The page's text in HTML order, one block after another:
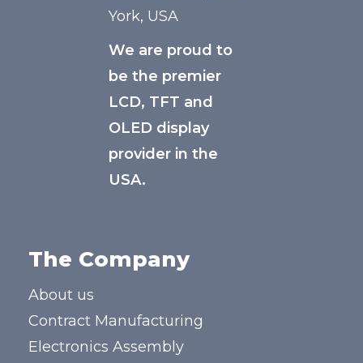
York, USA
We are proud to
be the premier
LCD, TFT and
OLED display
provider in the
USA.
The Company
About us
Contract Manufacturing
Electronics Assembly